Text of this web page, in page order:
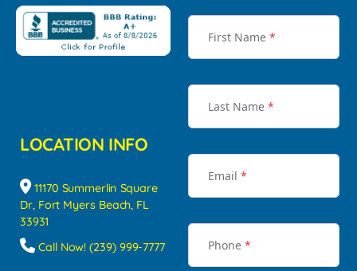
LOCATION INFO
11170 Summerlin Square
Dr, Fort Myers Beach, FL
33931
Call Now! (239) 999-7777
First Name *
Last Name *
Email *
Phone *